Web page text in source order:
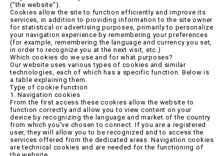
("the website").
Cookies allow the site to function efficiently and improve its
services, in addition to providing information to the site owner
for statistical or advertising purposes, primarily to personalize
your navigation experience by remembering your preferences
(for example, remembering the language and currency you set,
in order to recognize you at the next visit, etc.)
Which cookies do we use and for what purposes?
Our website uses various types of cookies and similar
technologies, each of which has a specific function. Below is
a table explaining them.
Type of cookie function
1. Navigation cookies
From the first access these cookies allow the website to
function correctly and allow you to view content on your
device by recognizing the language and market of the country
from which you've chosen to connect. If you are a registered
user, they will allow you to be recognized and to access the
services offered from the dedicated areas. Navigation cookies
are technical cookies and are needed for the functioning of